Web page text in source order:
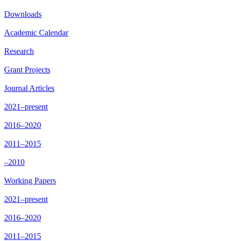
Downloads
Academic Calendar
Research
Grant Projects
Journal Articles
2021–present
2016–2020
2011–2015
–2010
Working Papers
2021–present
2016–2020
2011–2015